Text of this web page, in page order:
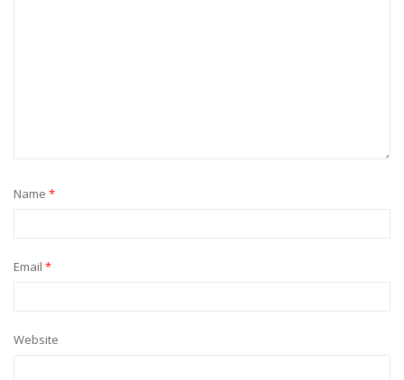
Name *
Email *
Website